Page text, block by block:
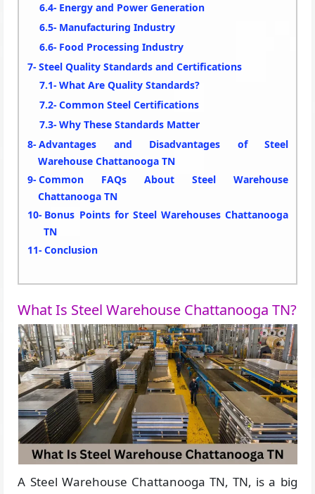
Energy and Power Generation
Manufacturing Industry
Food Processing Industry
Steel Quality Standards and Certifications
What Are Quality Standards?
Common Steel Certifications
Why These Standards Matter
Advantages and Disadvantages of Steel
Warehouse Chattanooga TN
Common FAQs About Steel Warehouse
Chattanooga TN
Bonus Points for Steel Warehouses Chattanooga
TN
Conclusion
What Is Steel Warehouse Chattanooga TN?
A Steel Warehouse Chattanooga TN, TN, is a big